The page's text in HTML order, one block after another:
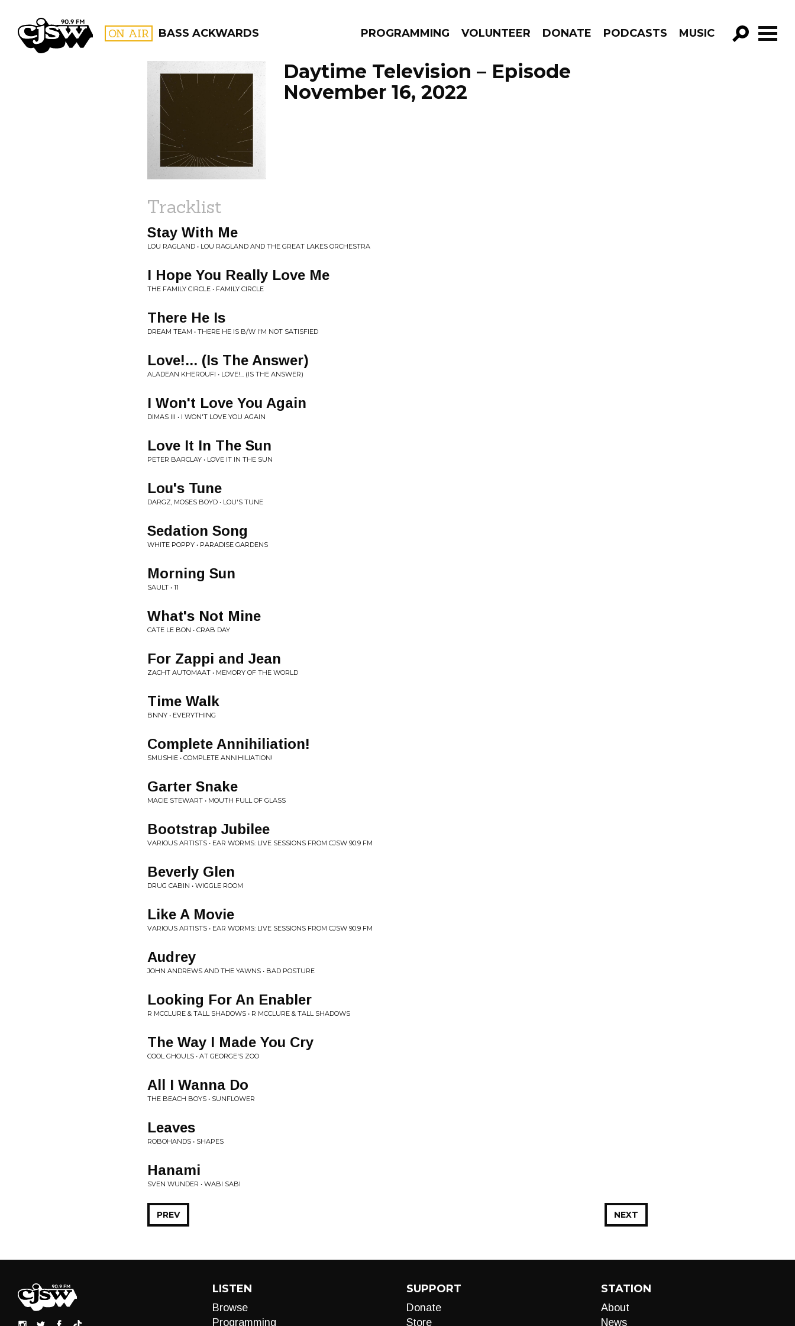
CJSW ON AIR BASS ACKWARDS PROGRAMMING VOLUNTEER DONATE PODCASTS MUSIC
GO!
PROGRAMS
Daytime Television – Episode
November 16, 2022
Tracklist
Stay With Me
LOU RAGLAND • LOU RAGLAND AND THE GREAT LAKES ORCHESTRA
I Hope You Really Love Me
THE FAMILY CIRCLE • FAMILY CIRCLE
There He Is
DREAM TEAM • THERE HE IS B/W I'M NOT SATISFIED
Love!... (Is The Answer)
ALADEAN KHEROUFI • LOVE!... (IS THE ANSWER)
I Won't Love You Again
DIMAS III • I WON'T LOVE YOU AGAIN
Love It In The Sun
PETER BARCLAY • LOVE IT IN THE SUN
Lou's Tune
DARGZ, MOSES BOYD • LOU'S TUNE
Sedation Song
WHITE POPPY • PARADISE GARDENS
Morning Sun
SAULT • 11
What's Not Mine
CATE LE BON • CRAB DAY
For Zappi and Jean
ZACHT AUTOMAAT • MEMORY OF THE WORLD
Time Walk
BNNY • EVERYTHING
Complete Annihiliation!
SMUSHIE • COMPLETE ANNIHILIATION!
Garter Snake
MACIE STEWART • MOUTH FULL OF GLASS
Bootstrap Jubilee
VARIOUS ARTISTS • EAR WORMS: LIVE SESSIONS FROM CJSW 90.9 FM
Beverly Glen
DRUG CABIN • WIGGLE ROOM
Like A Movie
VARIOUS ARTISTS • EAR WORMS: LIVE SESSIONS FROM CJSW 90.9 FM
Audrey
JOHN ANDREWS AND THE YAWNS • BAD POSTURE
Looking For An Enabler
R MCCLURE & TALL SHADOWS • R MCCLURE & TALL SHADOWS
The Way I Made You Cry
COOL GHOULS • AT GEORGE'S ZOO
All I Wanna Do
THE BEACH BOYS • SUNFLOWER
Leaves
ROBOHANDS • SHAPES
Hanami
SVEN WUNDER • WABI SABI
NEXT
PREV
LISTEN
Browse
Programming
SUPPORT
Donate
Store
STATION
About
News